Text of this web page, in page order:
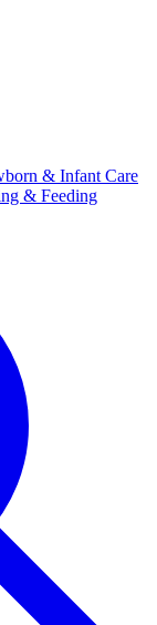
& Infant Care
& Feeding